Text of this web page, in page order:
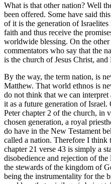
What is that other nation? Well
been offered. Some have said
of it is the generation of
faith and thus receive the
worldwide blessing. On the other
commentators who say that the
is the church of Jesus Christ,
By the way, the term nation, is
Matthew. That world ethnos is
do not think that we can
it as a future generation of Israel.
Peter chapter 2 of the church, in
chosen generation, a royal
do have in the New Testament
called a nation. Therefore I
chapter 21 verse 43 is simply a
disobedience and rejection of
the stewards of the kingdom of
being the instrumentality for the